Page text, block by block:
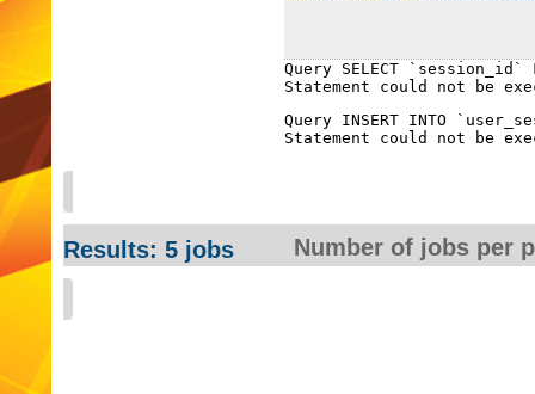
Query SELECT
Query INSERT INTO
Results: 5 jobs Number of jobs per